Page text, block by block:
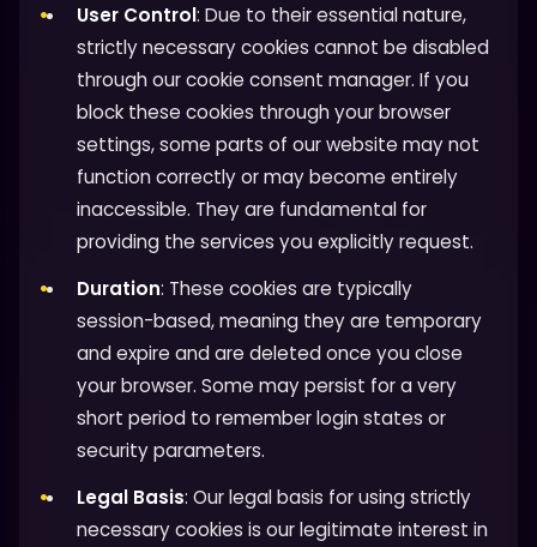
User Control: Due to their essential nature,
strictly necessary cookies cannot be disabled
through our cookie consent manager. If you
block these cookies through your browser
settings, some parts of our website may not
function correctly or may become entirely
inaccessible. They are fundamental for
providing the services you explicitly request.
Duration: These cookies are typically
session-based, meaning they are temporary
and expire and are deleted once you close
your browser. Some may persist for a very
short period to remember login states or
security parameters.
Legal Basis: Our legal basis for using strictly
necessary cookies is our legitimate interest in